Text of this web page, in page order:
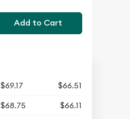
Add to Cart
$69.17
$66.51
$68.75
$66.11